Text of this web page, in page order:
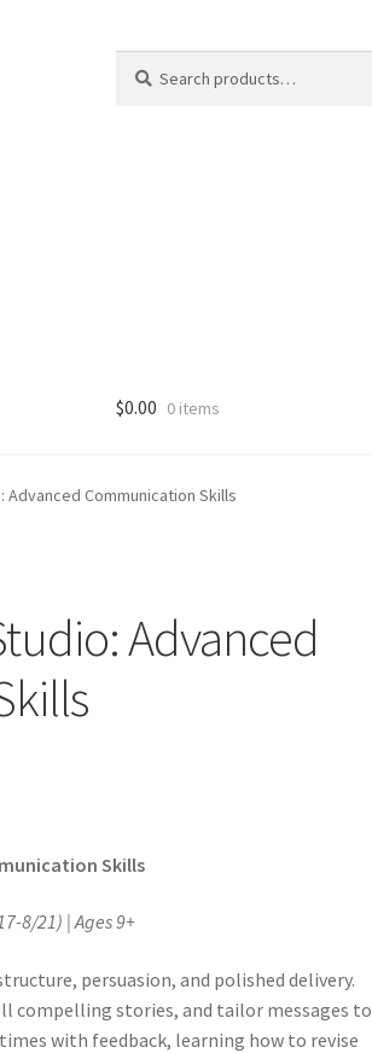
for:
$0.00 0 items
Communication Skills
Advanced
Skills
8/21) | Ages 9+
persuasion, and polished delivery.
compelling stories, and tailor messages to
with feedback, learning how to revise